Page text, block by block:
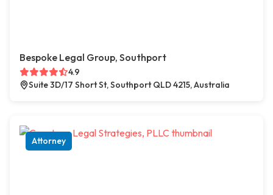
Bespoke Legal Group, Southport
4.9
Suite 3D/17 Short St, Southport QLD 4215, Australia
Attorney